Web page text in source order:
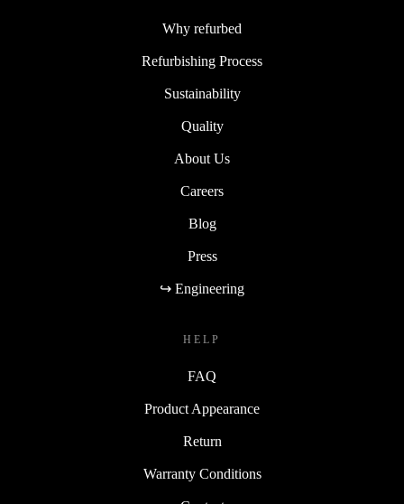
Why refurbed
Refurbishing Process
Sustainability
Quality
About Us
Careers
Blog
Press
↪ Engineering
HELP
FAQ
Product Appearance
Return
Warranty Conditions